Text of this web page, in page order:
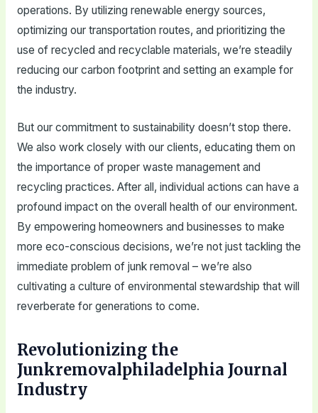
operations. By utilizing renewable energy sources,
optimizing our transportation routes, and prioritizing the
use of recycled and recyclable materials, we’re steadily
reducing our carbon footprint and setting an example for
the industry.
But our commitment to sustainability doesn’t stop there.
We also work closely with our clients, educating them on
the importance of proper waste management and
recycling practices. After all, individual actions can have a
profound impact on the overall health of our environment.
By empowering homeowners and businesses to make
more eco-conscious decisions, we’re not just tackling the
immediate problem of junk removal – we’re also
cultivating a culture of environmental stewardship that will
reverberate for generations to come.
Revolutionizing the
Junkremovalphiladelphia Journal
Industry